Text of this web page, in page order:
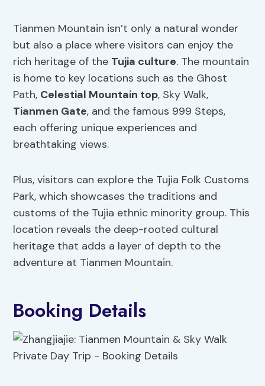
Tianmen Mountain isn’t only a natural wonder
but also a place where visitors can enjoy the
rich heritage of the Tujia culture. The mountain
is home to key locations such as the Ghost
Path, Celestial Mountain top, Sky Walk,
Tianmen Gate, and the famous 999 Steps,
each offering unique experiences and
breathtaking views.
Plus, visitors can explore the Tujia Folk Customs
Park, which showcases the traditions and
customs of the Tujia ethnic minority group. This
location reveals the deep-rooted cultural
heritage that adds a layer of depth to the
adventure at Tianmen Mountain.
Booking Details